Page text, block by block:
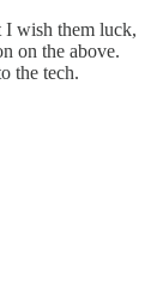
I wish them luck,
on the above.
the tech.